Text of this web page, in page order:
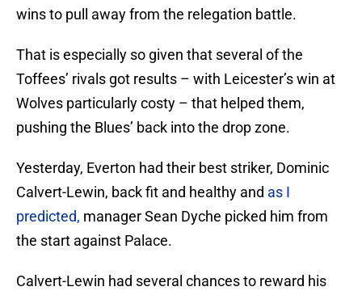
wins to pull away from the relegation battle.
That is especially so given that several of the
Toffees’ rivals got results – with Leicester’s win at
Wolves particularly costy – that helped them,
pushing the Blues’ back into the drop zone.
Yesterday, Everton had their best striker, Dominic
Calvert-Lewin, back fit and healthy and as I
predicted, manager Sean Dyche picked him from
the start against Palace.
Calvert-Lewin had several chances to reward his